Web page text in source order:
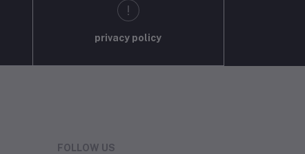
privacy policy
FOLLOW US